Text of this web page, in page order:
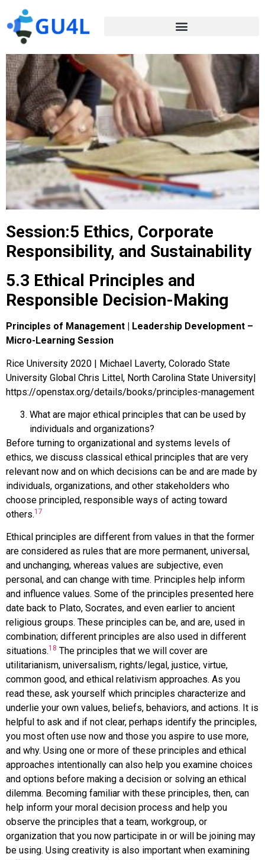
Session:5 Ethics, Corporate
Responsibility, and Sustainability
5.3 Ethical Principles and
Responsible Decision-Making
Principles of Management | Leadership Development –
Micro-Learning Session
Rice University 2020 | Michael Laverty, Colorado State
University Global Chris Littel, North Carolina State University|
https://openstax.org/details/books/principles-management
What are major ethical principles that can be used by
individuals and organizations?
Before turning to organizational and systems levels of
ethics, we discuss classical ethical principles that are very
relevant now and on which decisions can be and are made by
individuals, organizations, and other stakeholders who
choose principled, responsible ways of acting toward
others.17
Ethical principles are different from values in that the former
are considered as rules that are more permanent, universal,
and unchanging, whereas values are subjective, even
personal, and can change with time. Principles help inform
and influence values. Some of the principles presented here
date back to Plato, Socrates, and even earlier to ancient
religious groups. These principles can be, and are, used in
combination; different principles are also used in different
situations.18 The principles that we will cover are
utilitarianism, universalism, rights/legal, justice, virtue,
common good, and ethical relativism approaches. As you
read these, ask yourself which principles characterize and
underlie your own values, beliefs, behaviors, and actions. It is
helpful to ask and if not clear, perhaps identify the principles,
you most often use now and those you aspire to use more,
and why. Using one or more of these principles and ethical
approaches intentionally can also help you examine choices
and options before making a decision or solving an ethical
dilemma. Becoming familiar with these principles, then, can
help inform your moral decision process and help you
observe the principles that a team, workgroup, or
organization that you now participate in or will be joining may
be using. Using creativity is also important when examining